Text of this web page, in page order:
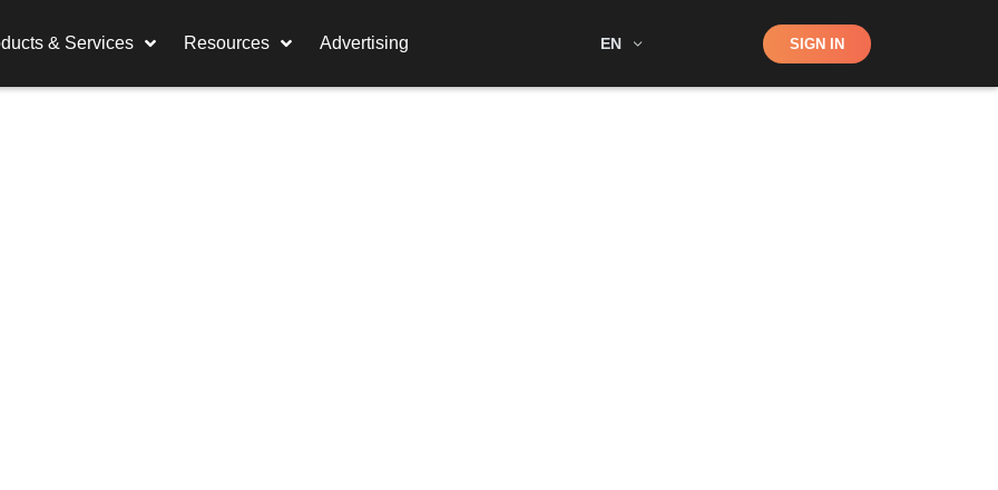
& Services Resources Advertising EN Shop SIGN IN